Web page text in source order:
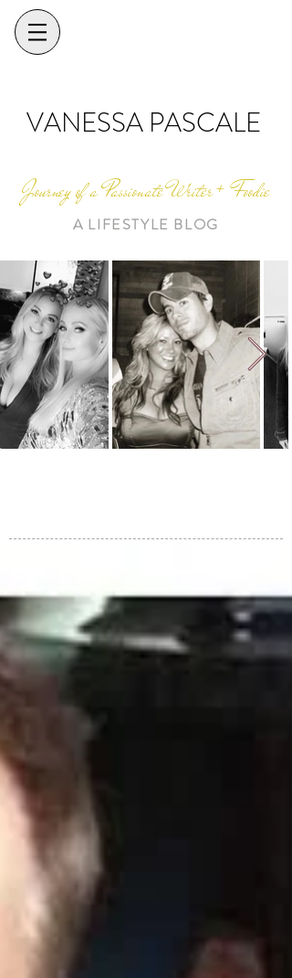
VANESSA PASCALE
Journey of a Passionate Writer + Foodie
A LIFESTYLE BLOG